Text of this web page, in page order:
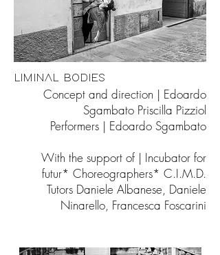
LIMINAL BODIES
Concept and direction | Edoardo
Sgambato Priscilla Pizziol
Performers | Edoardo Sgambato
With the support of | Incubator for
futur* Choreographers* C.I.M.D.
Tutors Daniele Albanese, Daniele
Ninarello, Francesca Foscarini